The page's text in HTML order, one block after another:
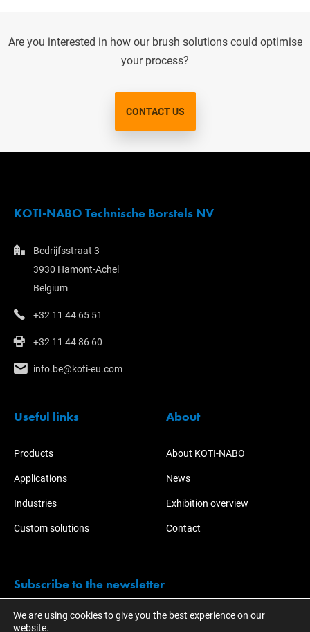
Are you interested in how our brush solutions could optimise
your process?
CONTACT US
KOTI-NABO Technische Borstels NV
Bedrijfsstraat 3
3930 Hamont-Achel
Belgium
+32 11 44 65 51
+32 11 44 86 60
info.be@koti-eu.com
Useful links
Products
Applications
Industries
Custom solutions
About
About KOTI-NABO
News
Exhibition overview
Contact
Subscribe to the newsletter
Stay informed of the activities and developments of KOTI.
We are using cookies to give you the best experience on our
website.